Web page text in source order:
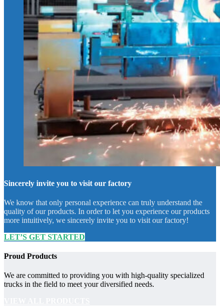
Sincerely invite you to visit our factory
We know that only personal experience can truly understand the
quality of our products. In order to let you experience our products
more intuitively, we sincerely invite you to visit our factory!
LET’S GET STARTED
Proud Products
We are committed to providing you with high-quality specialized
trucks in the field to meet your diversified needs.